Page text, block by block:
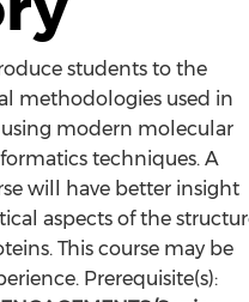
students to the
methodologies used in
modern molecular
techniques. A
will have better insight
aspects of the
This course may be
Prerequisite(s):